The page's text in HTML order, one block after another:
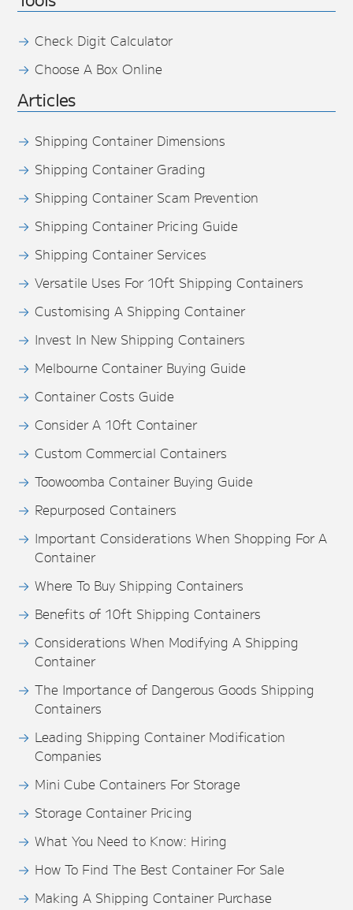
Check Digit Calculator
Choose A Box Online
Articles
Shipping Container Dimensions
Shipping Container Grading
Shipping Container Scam Prevention
Shipping Container Pricing Guide
Shipping Container Services
Versatile Uses For 10ft Shipping Containers
Customising A Shipping Container
Invest In New Shipping Containers
Melbourne Container Buying Guide
Container Costs Guide
Consider A 10ft Container
Custom Commercial Containers
Toowoomba Container Buying Guide
Repurposed Containers
Important Considerations When Shopping For A
Container
Where To Buy Shipping Containers
Benefits of 10ft Shipping Containers
Considerations When Modifying A Shipping
Container
The Importance of Dangerous Goods Shipping
Containers
Leading Shipping Container Modification
Companies
Mini Cube Containers For Storage
Storage Container Pricing
What You Need to Know: Hiring
How To Find The Best Container For Sale
Making A Shipping Container Purchase